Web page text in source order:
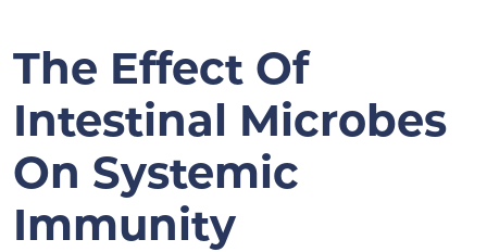
The Effect Of
Intestinal Microbes
On Systemic
Immunity